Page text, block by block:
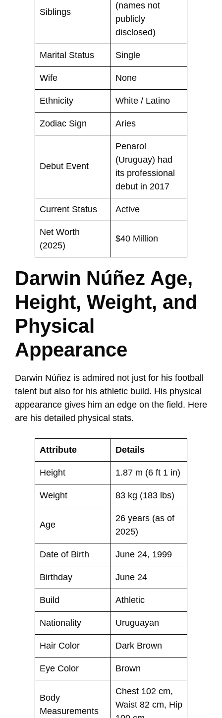
Siblings
(names not
publicly
disclosed)
Marital Status Single
Wife None
Ethnicity White / Latino
Zodiac Sign Aries
Debut Event
Penarol
(Uruguay) had
its professional
debut in 2017
Current Status Active
Net Worth
(2025)
$40 Million
Darwin Núñez Age,
Height, Weight, and
Physical
Appearance
Darwin Núñez is admired not just for his football
talent but also for his athletic build. His physical
appearance gives him an edge on the field. Here
are his detailed physical stats.
Attribute Details
Height 1.87 m (6 ft 1 in)
Weight 83 kg (183 lbs)
Age
26 years (as of
2025)
Date of Birth June 24, 1999
Birthday June 24
Build Athletic
Nationality Uruguayan
Hair Color Dark Brown
Eye Color Brown
Body
Measurements
Chest 102 cm,
Waist 82 cm, Hip